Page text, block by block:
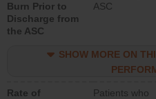
Burn Prior to
Discharge from
the ASC
ASC
SHOW MORE ON
Rate of
Patients who